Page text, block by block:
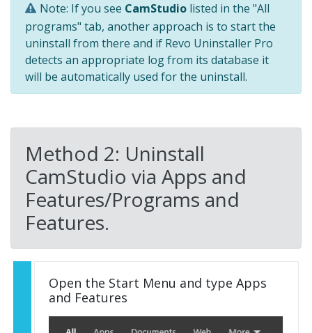
Note: If you see CamStudio listed in the "All
programs" tab, another approach is to start the
uninstall from there and if Revo Uninstaller Pro
detects an appropriate log from its database it
will be automatically used for the uninstall.
Method 2: Uninstall
CamStudio via Apps and
Features/Programs and
Features.
Open the Start Menu and type Apps
and Features